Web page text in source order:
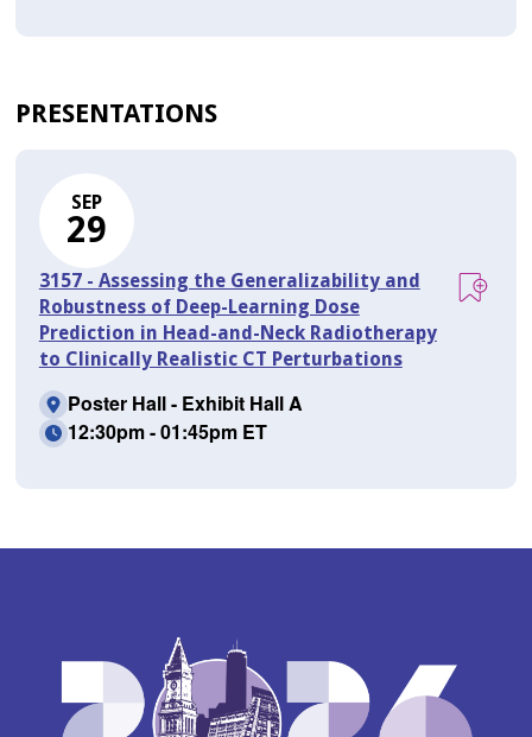
PRESENTATIONS
SEP
29
3157 - Assessing the Generalizability and
Robustness of Deep-Learning Dose
Prediction in Head-and-Neck Radiotherapy
to Clinically Realistic CT Perturbations
Poster Hall - Exhibit Hall A
12:30pm - 01:45pm ET